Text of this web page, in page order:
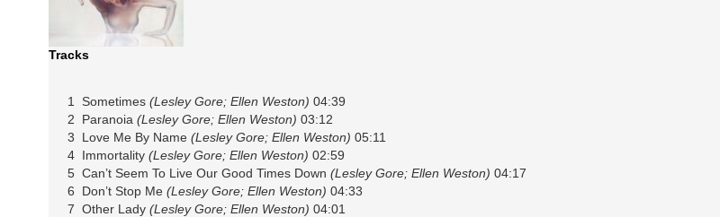
Tracks
1 Sometimes (Lesley Gore; Ellen Weston) 04:39
2 Paranoia (Lesley Gore; Ellen Weston) 03:12
3 Love Me By Name (Lesley Gore; Ellen Weston) 05:11
4 Immortality (Lesley Gore; Ellen Weston) 02:59
5 Can’t Seem To Live Our Good Times Down (Lesley Gore; Ellen Weston) 04:17
6 Don’t Stop Me (Lesley Gore; Ellen Weston) 04:33
7 Other Lady (Lesley Gore; Ellen Weston) 04:01